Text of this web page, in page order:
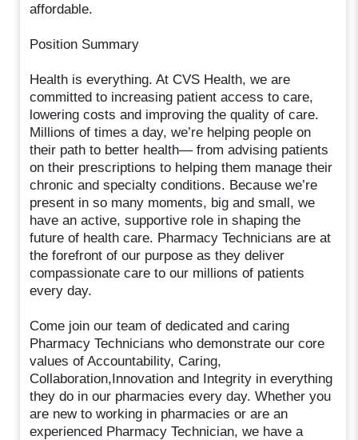
affordable.
Position Summary
Health is everything. At CVS Health, we are
committed to increasing patient access to care,
lowering costs and improving the quality of care.
Millions of times a day, we’re helping people on
their path to better health— from advising patients
on their prescriptions to helping them manage their
chronic and specialty conditions. Because we’re
present in so many moments, big and small, we
have an active, supportive role in shaping the
future of health care. Pharmacy Technicians are at
the forefront of our purpose as they deliver
compassionate care to our millions of patients
every day.
Come join our team of dedicated and caring
Pharmacy Technicians who demonstrate our core
values of Accountability, Caring,
Collaboration,Innovation and Integrity in everything
they do in our pharmacies every day. Whether you
are new to working in pharmacies or are an
experienced Pharmacy Technician, we have a